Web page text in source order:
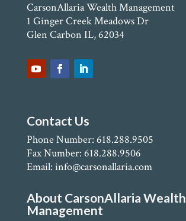
CarsonAllaria Wealth Management
1 Ginger Creek Meadows Dr
Glen Carbon IL, 62034
Contact Us
Phone Number: 618.288.9505
Fax Number: 618.288.9506
Email: info@carsonallaria.com
About CarsonAllaria Wealth
Management